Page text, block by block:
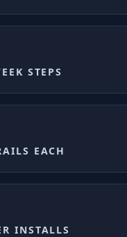
STEPS
EACH
INSTALLS